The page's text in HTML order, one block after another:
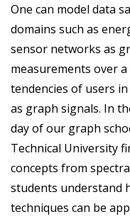
One can model data
domains such as
sensor networks as
measurements over
tendencies of users
as graph signals. In
day of our graph
Technical University
concepts from
students understand
techniques can be